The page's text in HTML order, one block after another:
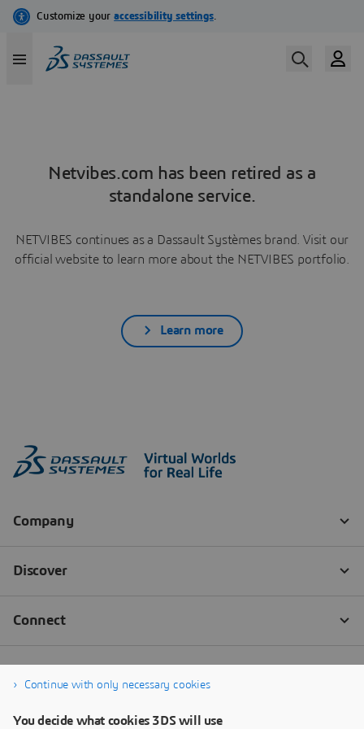
Netvibes.com has been retired as a
standalone service.
NETVIBES continues as a Dassault Systèmes brand. Visit our
official website to learn more about the NETVIBES portfolio.
Learn more
Continue with only necessary cookies
You decide what cookies 3DS will use